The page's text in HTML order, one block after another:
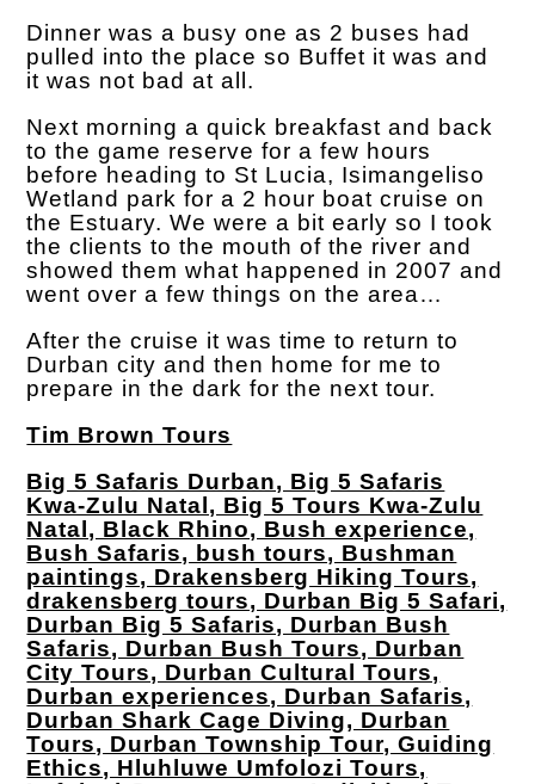
Dinner was a busy one as 2 buses had
pulled into the place so Buffet it was and
it was not bad at all.
Next morning a quick breakfast and back
to the game reserve for a few hours
before heading to St Lucia, Isimangeliso
Wetland park for a 2 hour boat cruise on
the Estuary. We were a bit early so I took
the clients to the mouth of the river and
showed them what happened in 2007 and
went over a few things on the area…
After the cruise it was time to return to
Durban city and then home for me to
prepare in the dark for the next tour.
Tim Brown Tours
Big 5 Safaris Durban, Big 5 Safaris
Kwa-Zulu Natal, Big 5 Tours Kwa-Zulu
Natal, Black Rhino, Bush experience,
Bush Safaris, bush tours, Bushman
paintings, Drakensberg Hiking Tours,
drakensberg tours, Durban Big 5 Safari,
Durban Big 5 Safaris, Durban Bush
Safaris, Durban Bush Tours, Durban
City Tours, Durban Cultural Tours,
Durban experiences, Durban Safaris,
Durban Shark Cage Diving, Durban
Tours, Durban Township Tour, Guiding
Ethics, Hluhluwe Umfolozi Tours,